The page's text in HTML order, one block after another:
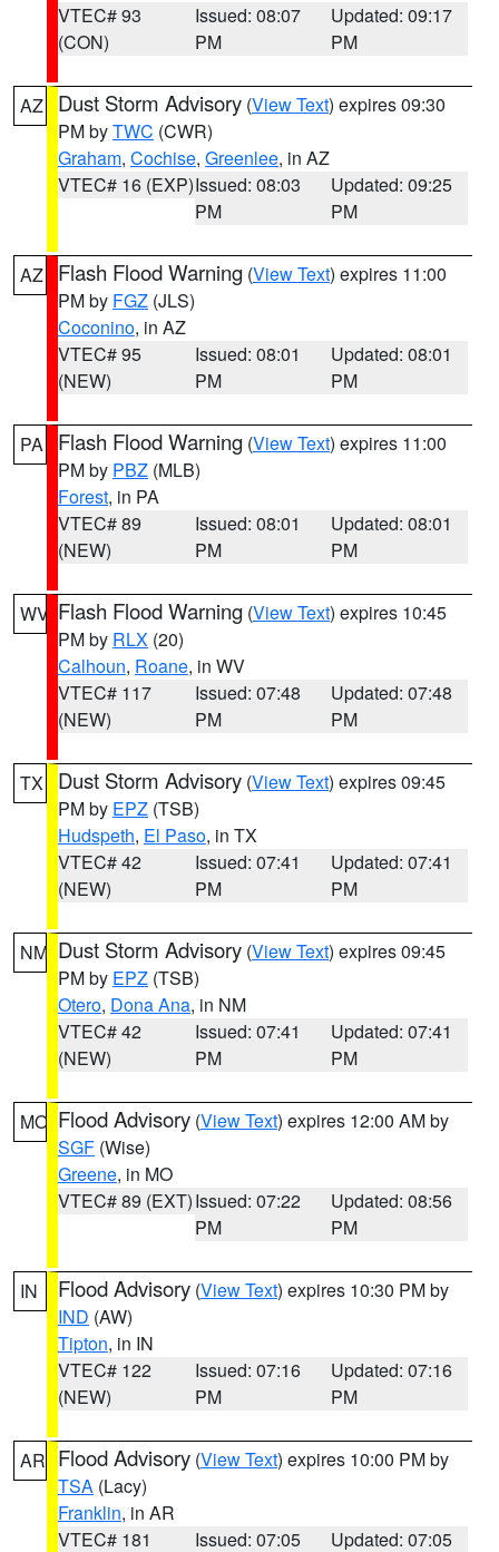
VTEC# 93
(CON)
Issued: 08:07
PM
Updated: 09:17
PM
AZ Dust Storm Advisory (View Text) expires 09:30
PM byTWC (CWR)
Graham, Cochise, Greenlee, in AZ
VTEC# 16 (EXP)Issued: 08:03
PM
Updated: 09:25
PM
AZ Flash Flood Warning (View Text) expires 11:00
PM by FGZ (JLS)
Coconino, in AZ
VTEC# 95
(NEW)
Issued: 08:01
PM
Updated: 08:01
PM
PA Flash Flood Warning (View Text) expires 11:00
PM by PBZ (MLB)
Forest, in PA
VTEC# 89
(NEW)
Issued: 08:01
PM
Updated: 08:01
PM
WV Flash Flood Warning (View Text) expires 10:45
PM by RLX (20)
Calhoun, Roane, in WV
VTEC# 117
(NEW)
Issued: 07:48
PM
Updated: 07:48
PM
TX Dust Storm Advisory (View Text) expires 09:45
PM by EPZ (TSB)
Hudspeth, El Paso, in TX
VTEC# 42
(NEW)
Issued: 07:41
PM
Updated: 07:41
PM
NM Dust Storm Advisory (View Text) expires 09:45
PM by EPZ (TSB)
Otero, Dona Ana, in NM
VTEC# 42
(NEW)
Issued: 07:41
PM
Updated: 07:41
PM
MO Flood Advisory (View Text) expires 12:00 AM by
SGF (Wise)
Greene, in MO
VTEC# 89 (EXT)Issued: 07:22
PM
Updated: 08:56
PM
IN Flood Advisory (View Text) expires 10:30 PM by
IND (AW)
Tipton, in IN
VTEC# 122
(NEW)
Issued: 07:16
PM
Updated: 07:16
PM
AR Flood Advisory (View Text) expires 10:00 PM by
TSA (Lacy)
Franklin, in AR
VTEC# 181
Issued: 07:05
Updated: 07:05